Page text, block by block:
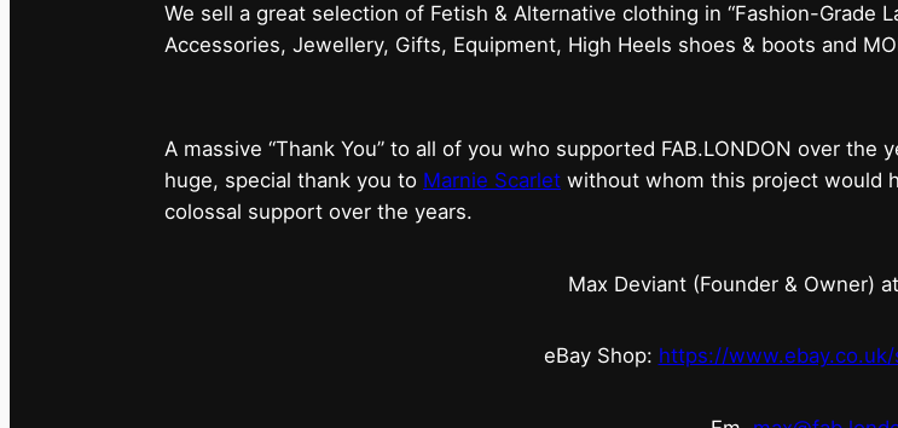
We sell a great selection of Fetish & Alternative clothing in “Fashion-Grade
Accessories, Jewellery, Gifts, Equipment, High Heels shoes & boots and
A massive “Thank You” to all of you who supported FAB.LONDON over
huge, special thank you to Marnie Scarlet without whom this project would
colossal support over the years.
Max Deviant (Founder & Owner)
eBay Shop: https://